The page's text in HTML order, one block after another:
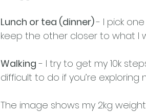
Lunch or tea (dinner) - I pick
keep the other closer to what I
Walking - I try to get my 10k
difficult to do if you’re exploring
The image shows my 2kg